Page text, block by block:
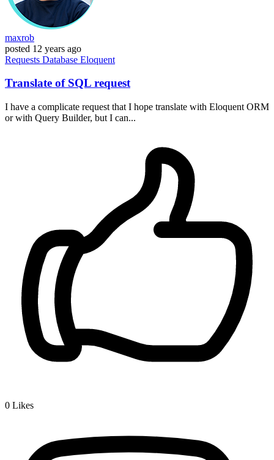
maxrob
posted 12 years ago
Requests Database Eloquent
Translate of SQL request
I have a complicate request that I hope translate with Eloquent ORM
or with Query Builder, but I can...
0 Likes